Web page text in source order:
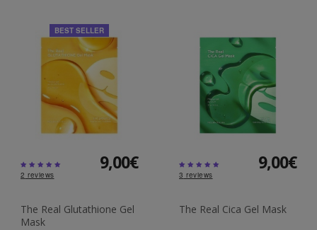
BEST SELLER
2 reviews
9,00€
The Real Glutathione Gel
Mask
3 reviews
9,00€
The Real Cica Gel Mask